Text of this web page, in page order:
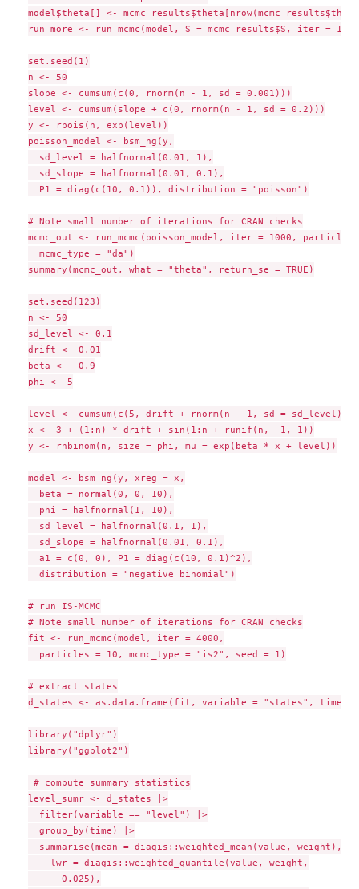
model$theta[] <-
run_more <- run_mcmc(model, S = mcmc_results$S, iter =
set.seed(1)
n <- 50
slope <- cumsum(c(0, rnorm(n - 1, sd = 0.001)))
level <- cumsum(slope + c(0, rnorm(n - 1, sd = 0.2)))
y <- rpois(n, exp(level))
poisson_model <- bsm_ng(y,
  sd_level = halfnormal(0.01, 1),
  sd_slope = halfnormal(0.01, 0.1),
  P1 = diag(c(10, 0.1)), distribution = "poisson")
# Note small number of iterations for CRAN checks
mcmc_out <- run_mcmc(poisson_model, iter = 1000, particles
  mcmc_type = "da")
summary(mcmc_out, what = "theta", return_se = TRUE)
set.seed(123)
n <- 50
sd_level <- 0.1
drift <- 0.01
beta <- -0.9
phi <- 5
level <- cumsum(c(5, drift + rnorm(n - 1, sd = sd_level)))
x <- 3 + (1:n) * drift + sin(1:n + runif(n, -1, 1))
y <- rnbinom(n, size = phi, mu = exp(beta * x + level))
model <- bsm_ng(y, xreg = x,
  beta = normal(0, 0, 10),
  phi = halfnormal(1, 10),
  sd_level = halfnormal(0.1, 1),
  sd_slope = halfnormal(0.01, 0.1),
  a1 = c(0, 0), P1 = diag(c(10, 0.1)^2),
  distribution = "negative binomial")
# run IS-MCMC
# Note small number of iterations for CRAN checks
fit <- run_mcmc(model, iter = 4000,
  particles = 10, mcmc_type = "is2", seed = 1)
# extract states
d_states <- as.data.frame(fit, variable = "states", time =
library("dplyr")
library("ggplot2")
# compute summary statistics
level_sumr <- d_states |>
  filter(variable == "level") |>
  group_by(time) |>
  summarise(mean = diagis::weighted_mean(value, weight),
    lwr = diagis::weighted_quantile(value, weight,
      0.025),